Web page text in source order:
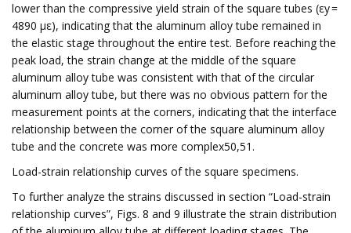
lower than the compressive yield strain of the square tubes (εy =
4890 με), indicating that the aluminum alloy tube remained in
the elastic stage throughout the entire test. Before reaching the
peak load, the strain change at the middle of the square
aluminum alloy tube was consistent with that of the circular
aluminum alloy tube, but there was no obvious pattern for the
measurement points at the corners, indicating that the interface
relationship between the corner of the square aluminum alloy
tube and the concrete was more complex50,51.
Load-strain relationship curves of the square specimens.
To further analyze the strains discussed in section “Load-strain
relationship curves”, Figs. 8 and 9 illustrate the strain distribution